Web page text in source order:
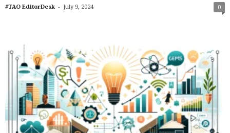
#TAO EditorDesk - July 9, 2024 0